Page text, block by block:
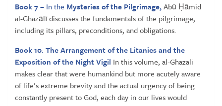
Book 7 – In the Mysteries of the Pilgrimage,Abū Ḥāmid
al-Ghazālī discusses the fundamentals of the pilgrimage,
including its pillars, preconditions, and obligations.
Book 10: The Arrangement of the Litanies and the
Exposition of the Night Vigil In this volume, al-Ghazali
makes clear that were humankind but more acutely aware
of life’s extreme brevity and the actual urgency of being
constantly present to God, each day in our lives would